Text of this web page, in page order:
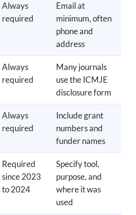
Always
required
Email at
minimum, often
phone and
address
Always
required
Many journals
use the ICMJE
disclosure form
Always
required
Include grant
numbers and
funder names
Required
since 2023
to 2024
Specify tool,
purpose, and
where it was
used